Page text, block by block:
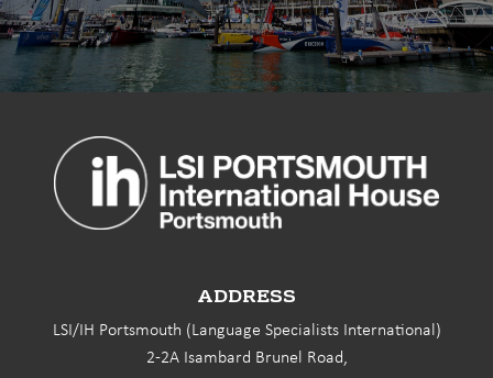
ADDRESS
LSI/IH Portsmouth (Language Specialists International)
2-2A Isambard Brunel Road,